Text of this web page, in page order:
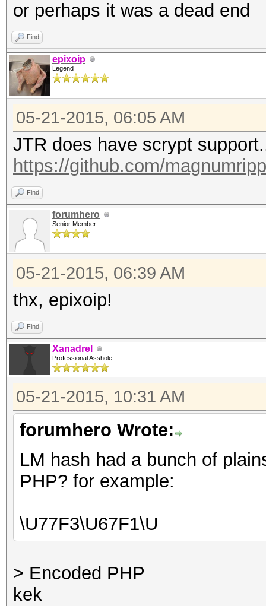
or perhaps it was a dead end
Find
epixoip
Legend
05-21-2015, 06:05 AM
JTR does have scrypt
https://github.com/
Find
forumhero
Senior Member
05-21-2015, 06:39 AM
thx, epixoip!
Find
Xanadrel
Professional Asshole
05-21-2015, 10:31 AM
forumhero Wrote:
LM hash had a bunch of
PHP? for example:
\U77F3\U67F1\U
> Encoded PHP
kek